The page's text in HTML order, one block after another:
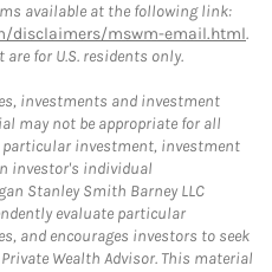
available at the following link:
disclaimers/mswm-email.html.
for U.S. residents only.
investments and investment
may not be appropriate for all
particular investment, investment
investor's individual
Stanley Smith Barney LLC
evaluate particular
and encourages investors to seek
Wealth Advisor. This material